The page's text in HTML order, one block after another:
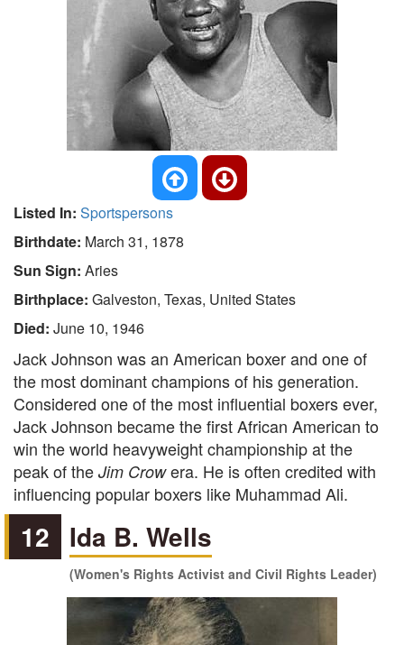
Listed In: Sportspersons
Birthdate: March 31, 1878
Sun Sign: Aries
Birthplace: Galveston, Texas, United States
Died: June 10, 1946
Jack Johnson was an American boxer and one of
the most dominant champions of his generation.
Considered one of the most influential boxers ever,
Jack Johnson became the first African American to
win the world heavyweight championship at the
peak of the Jim Crowera. He is often credited with
influencing popular boxers like Muhammad Ali.
12 Ida B. Wells
(Women's Rights Activist and Civil Rights Leader)